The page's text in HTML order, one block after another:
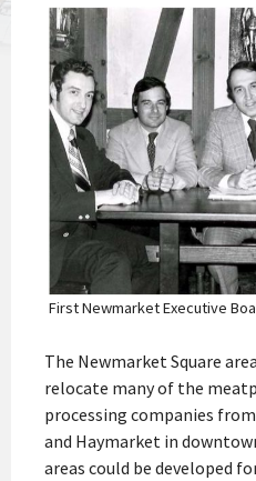
First Newmarket Executive
The Newmarket Square
relocate many of the
processing companies
and Haymarket in
areas could be developed